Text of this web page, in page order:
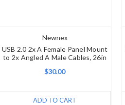
Newnex
USB 2.0 2x A Female Panel Mount
to 2x Angled A Male Cables, 26in
$30.00
ADD TO CART